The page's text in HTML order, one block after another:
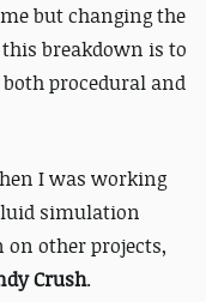
but changing the
this breakdown is to
procedural and
I was working
simulation
on other projects,
Crush.